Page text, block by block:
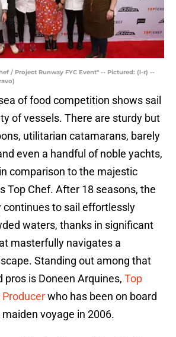
/ Project Runway FYC Event" -- Pictured: (l-r) --
of food competition shows sail
of vessels. There are sturdy but
utilitarian catamarans, barely
even a handful of noble yachts,
comparison to the majestic
Top Chef. After 18 seasons, the
continues to sail effortlessly
waters, thanks in significant
masterfully navigates a
Standing out among that
pros is Doneen Arquines, Top
Producerwho has been on board
maiden voyage in 2006.